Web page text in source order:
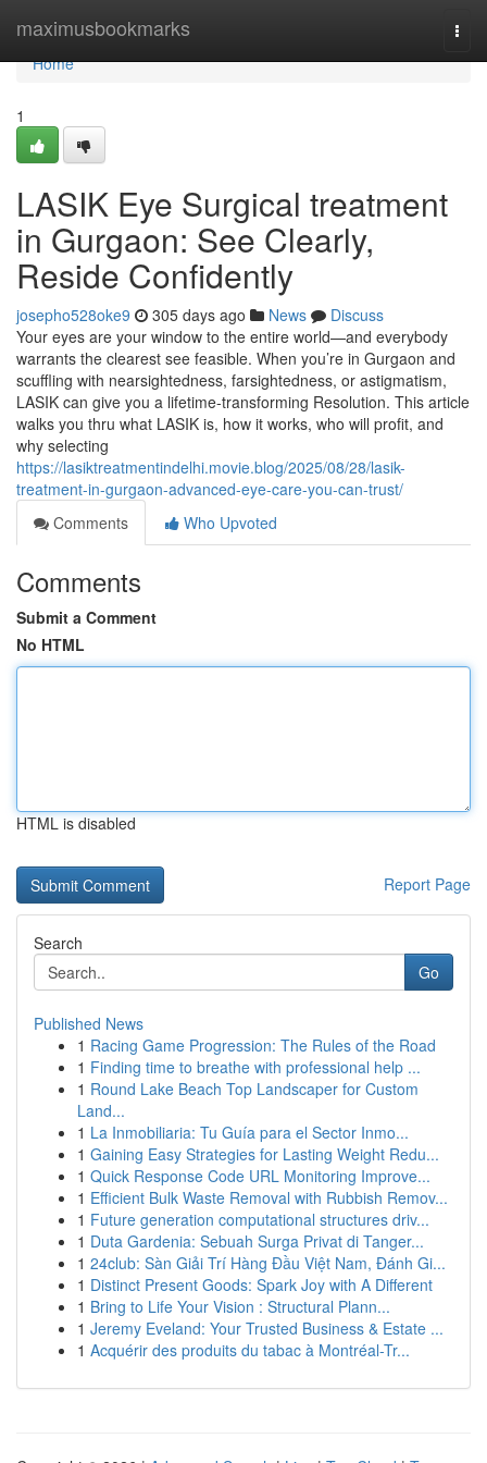
maximusbookmarks
Home
Home
1
LASIK Eye Surgical treatment
in Gurgaon: See Clearly,
Reside Confidently
josepho528oke9 305 days ago News
Discuss
Your eyes are your window to the entire world—and everybody
warrants the clearest see feasible. When you’re in Gurgaon and
scuffling with nearsightedness, farsightedness, or astigmatism,
LASIK can give you a lifetime-transforming Resolution. This article
walks you thru what LASIK is, how it works, who will profit, and
why selecting
https://lasiktreatmentindelhi.movie.blog/2025/08/28/lasik-
treatment-in-gurgaon-advanced-eye-care-you-can-trust/
Comments
Who Upvoted
Comments
Submit a Comment
No HTML
HTML is disabled
Report Page
Search
Go
Published News
1 Racing Game Progression: The Rules of the Road
1 Finding time to breathe with professional help ...
1 Round Lake Beach Top Landscaper for Custom
Land...
1 La Inmobiliaria: Tu Guía para el Sector Inmo...
1 Gaining Easy Strategies for Lasting Weight Redu...
1 Quick Response Code URL Monitoring Improve...
1 Efficient Bulk Waste Removal with Rubbish Remov...
1 Future generation computational structures driv...
1 Duta Gardenia: Sebuah Surga Privat di Tanger...
1 24club: Sàn Giải Trí Hàng Đầu Việt Nam, Đánh Gi...
1 Distinct Present Goods: Spark Joy with A Different
1 Bring to Life Your Vision : Structural Plann...
1 Jeremy Eveland: Your Trusted Business & Estate ...
1 Acquérir des produits du tabac à Montréal-Tr...